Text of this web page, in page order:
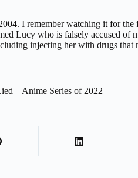
I remember watching it for
Lucy who is falsely accused of
injecting her with drugs that
– Anime Series of 2022